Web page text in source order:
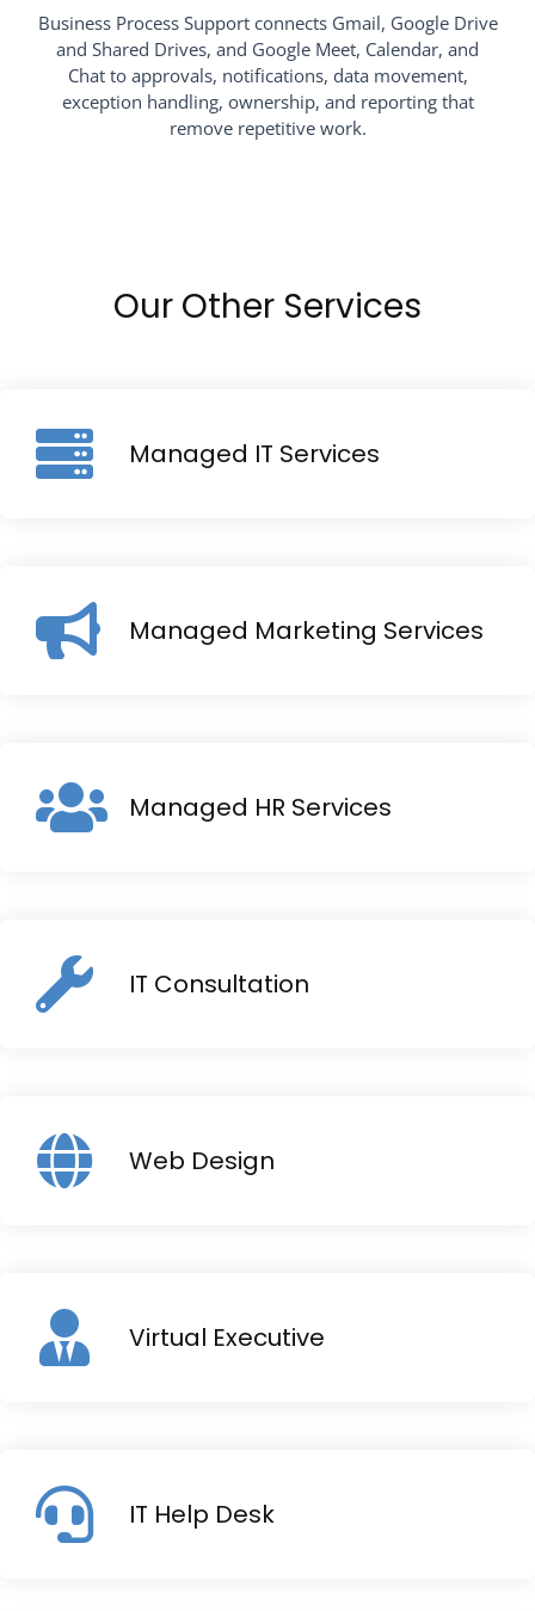
Business Process Support connects Gmail, Google Drive
and Shared Drives, and Google Meet, Calendar, and
Chat to approvals, notifications, data movement,
exception handling, ownership, and reporting that
remove repetitive work.
Our Other Services
Managed IT Services
Managed Marketing Services
Managed HR Services
IT Consultation
Web Design
Virtual Executive
IT Help Desk